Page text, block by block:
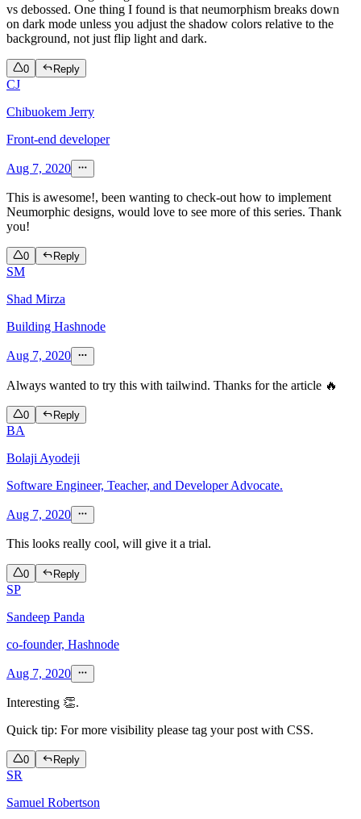
vs debossed. One thing I found is that neumorphism breaks down
on dark mode unless you adjust the shadow colors relative to the
background, not just flip light and dark.
0 Reply
CJ
Chibuokem Jerry
Front-end developer
Aug 7, 2020
This is awesome!, been wanting to check-out how to implement
Neumorphic designs, would love to see more of this series. Thank
you!
0 Reply
SM
Shad Mirza
Building Hashnode
Aug 7, 2020
Always wanted to try this with tailwind. Thanks for the article 🔥
0 Reply
BA
Bolaji Ayodeji
Software Engineer, Teacher, and Developer Advocate.
Aug 7, 2020
This looks really cool, will give it a trial.
0 Reply
SP
Sandeep Panda
co-founder, Hashnode
Aug 7, 2020
Interesting 👏.
Quick tip: For more visibility please tag your post with CSS.
0 Reply
SR
Samuel Robertson